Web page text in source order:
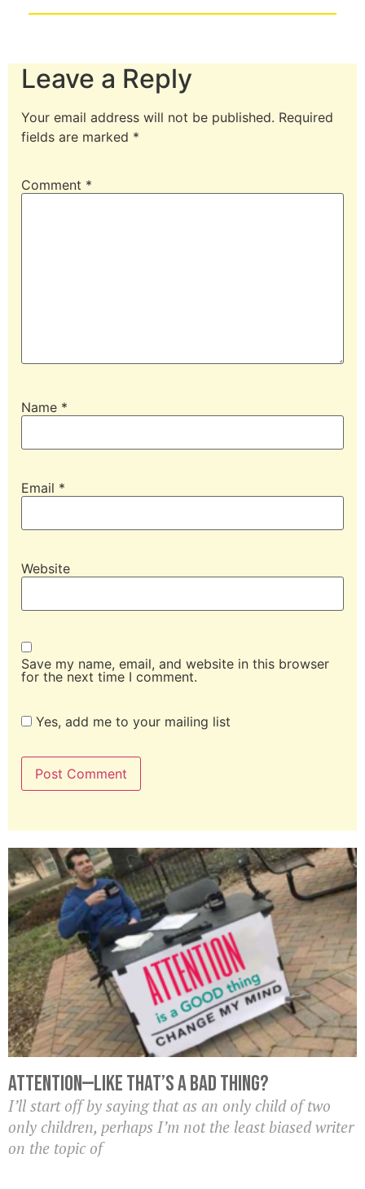
Leave a Reply
Your email address will not be published. Required
fields are marked *
Comment *
Name *
Email *
Website
Save my name, email, and website in this browser
for the next time I comment.
Yes, add me to your mailing list
Attention—Like That’s A BAD Thing?
I’ll start off by saying that as an only child of two
only children, perhaps I’m not the least biased writer
on the topic of